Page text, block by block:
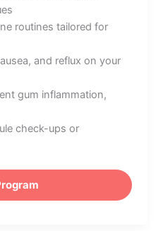
routines tailored for
and reflux on your
gum inflammation,
check-ups or